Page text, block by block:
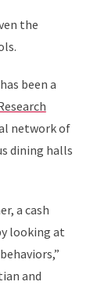
the
been a
network of
dining halls
a cash
looking at
and